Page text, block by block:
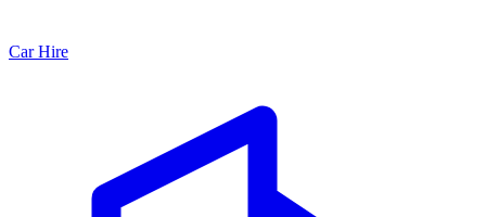
Car Hire